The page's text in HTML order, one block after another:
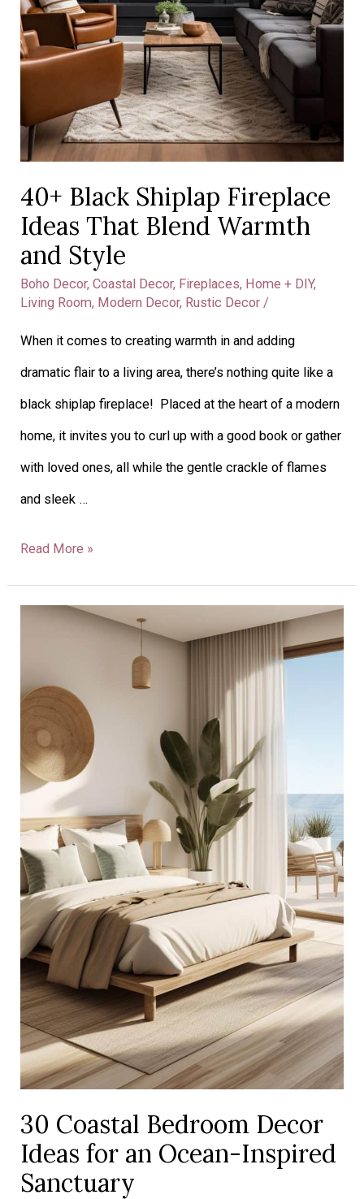
40+ Black Shiplap Fireplace
Ideas That Blend Warmth
and Style
Boho Decor,Coastal Decor, Fireplaces, Home + DIY,
Living Room, Modern Decor, Rustic Decor /
When it comes to creating warmth in and adding
dramatic flair to a living area, there’s nothing quite like a
black shiplap fireplace! Placed at the heart of a modern
home, it invites you to curl up with a good book or gather
with loved ones, all while the gentle crackle of flames
and sleek …
Read More »
30 Coastal Bedroom Decor
Ideas for an Ocean-Inspired
Sanctuary
Bedroom
Ideas
for
Ocean-
Inspired
Sanctuary